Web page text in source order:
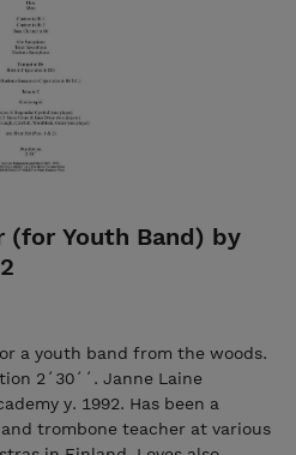
(for Youth Band) by
a youth band from the woods.
2´30´´. Janne Laine
y. 1992. Has been a
trombone teacher at various